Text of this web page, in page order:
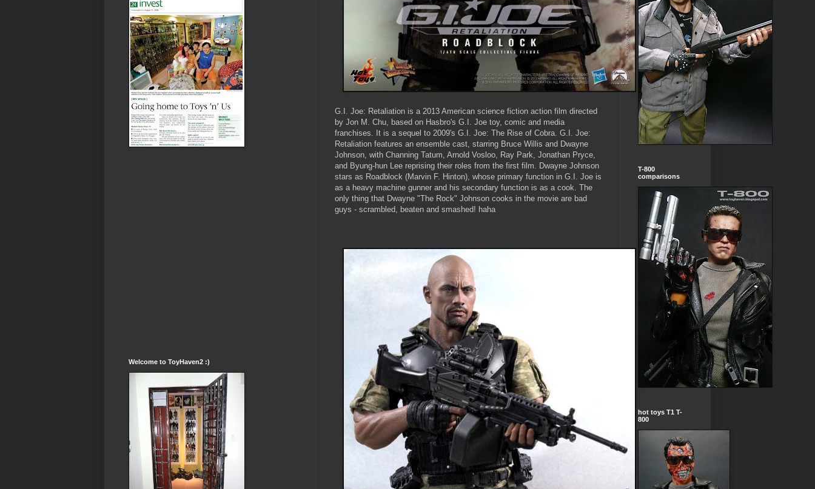
G.I. Joe: Retaliation is a 2013 American science fiction action film directed
by Jon M. Chu, based on Hasbro's G.I. Joe toy, comic and media
franchises. It is a sequel to 2009's G.I. Joe: The Rise of Cobra. G.I. Joe:
Retaliation features an ensemble cast, starring Bruce Willis and Dwayne
Johnson, with Channing Tatum, Arnold Vosloo, Ray Park, Jonathan Pryce,
and Byung-hun Lee reprising their roles from the first film. Dwayne Johnson
stars as Roadblock (Marvin F. Hinton), whose primary function in G.I. Joe is
as a heavy machine gunner and his secondary function is as a cook. The
only thing that Dwayne "The Rock" Johnson cooks in the movie are bad
guys - scrambled, beaten and smashed! haha
Welcome to ToyHaven2 :)
T-800
comparisons
hot toys T1 T-
800